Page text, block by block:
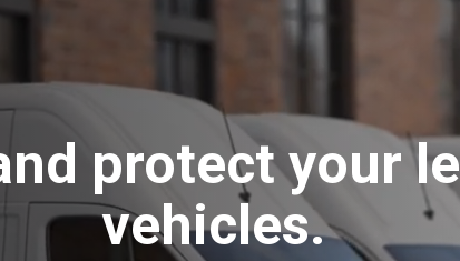
protect your
vehicles.